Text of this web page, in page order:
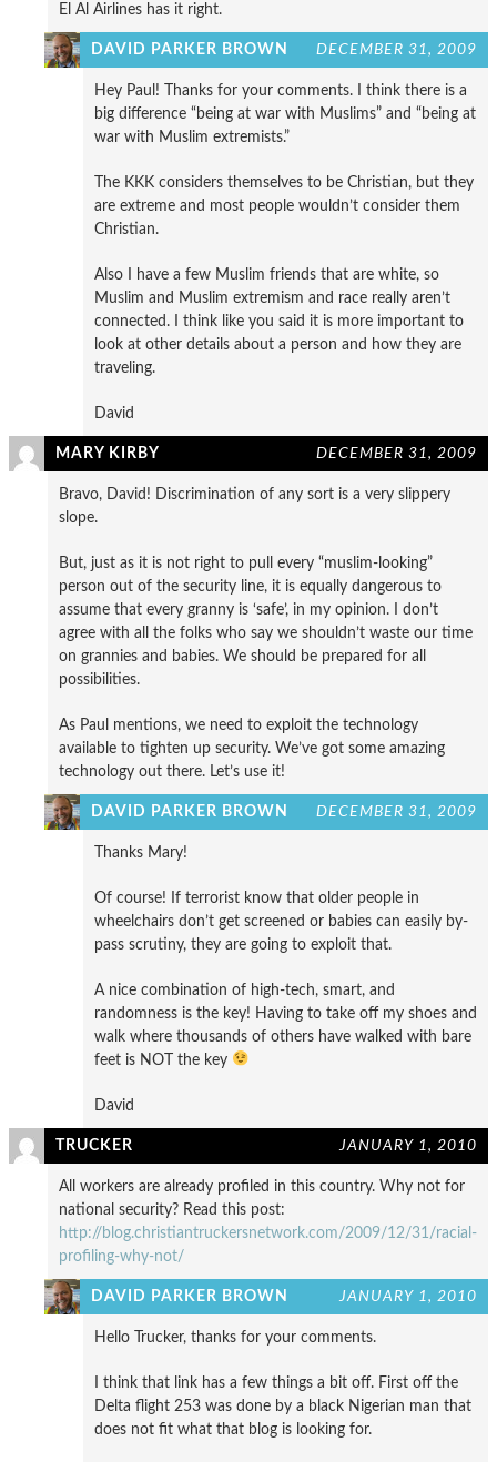
El Al Airlines has it right.
DAVID PARKER BROWN DECEMBER 31, 2009
Hey Paul! Thanks for your comments. I think there is a
big difference “being at war with Muslims” and “being at
war with Muslim extremists.”
The KKK considers themselves to be Christian, but they
are extreme and most people wouldn’t consider them
Christian.
Also I have a few Muslim friends that are white, so
Muslim and Muslim extremism and race really aren’t
connected. I think like you said it is more important to
look at other details about a person and how they are
traveling.
David
MARY KIRBY DECEMBER 31, 2009
Bravo, David! Discrimination of any sort is a very slippery
slope.
But, just as it is not right to pull every “muslim-looking”
person out of the security line, it is equally dangerous to
assume that every granny is ‘safe’, in my opinion. I don’t
agree with all the folks who say we shouldn’t waste our time
on grannies and babies. We should be prepared for all
possibilities.
As Paul mentions, we need to exploit the technology
available to tighten up security. We’ve got some amazing
technology out there. Let’s use it!
DAVID PARKER BROWN DECEMBER 31, 2009
Thanks Mary!
Of course! If terrorist know that older people in
wheelchairs don’t get screened or babies can easily by-
pass scrutiny, they are going to exploit that.
A nice combination of high-tech, smart, and
randomness is the key! Having to take off my shoes and
walk where thousands of others have walked with bare
feet is NOT the key
David
TRUCKER JANUARY 1, 2010
All workers are already profiled in this country. Why not for
national security? Read this post:
http://blog.christiantruckersnetwork.com/2009/12/31/racial-
profiling-why-not/
DAVID PARKER BROWN JANUARY 1, 2010
Hello Trucker, thanks for your comments.
I think that link has a few things a bit off. First off the
Delta flight 253 was done by a black Nigerian man that
does not fit what that blog is looking for.